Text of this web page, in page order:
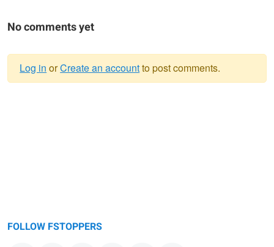
No comments yet
Log in orCreate an accountto post comments.
FOLLOW FSTOPPERS